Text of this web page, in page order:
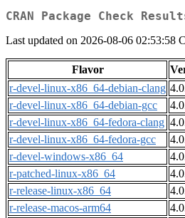
CRAN Package Check
Last updated on 2026-08-06 02:53:58
Flavor
r-devel-linux-x86_64-debian-clang
r-devel-linux-x86_64-debian-gcc
r-devel-linux-x86_64-fedora-clang
r-devel-linux-x86_64-fedora-gcc
r-devel-windows-x86_64
r-patched-linux-x86_64
r-release-linux-x86_64
r-release-macos-arm64